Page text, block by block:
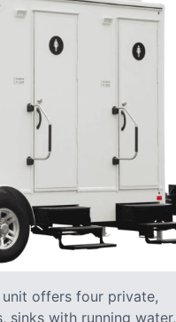
offers four private,
sinks with running water,